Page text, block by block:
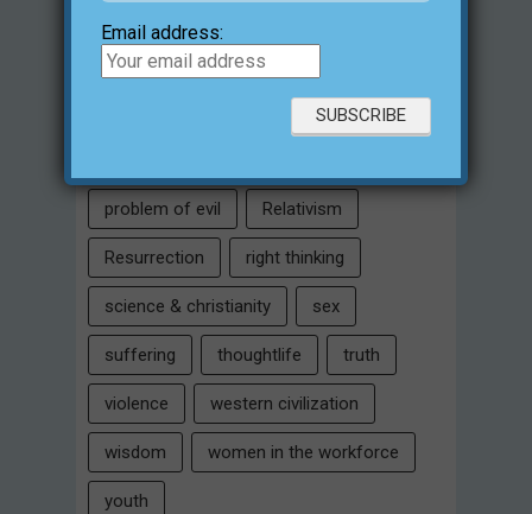
marriage Miracles
moral objectivity
problem of evil Relativism
Resurrection right thinking
science & christianity sex
suffering thoughtlife truth
violence western civilization
wisdom women in the workforce
youth
Email address: